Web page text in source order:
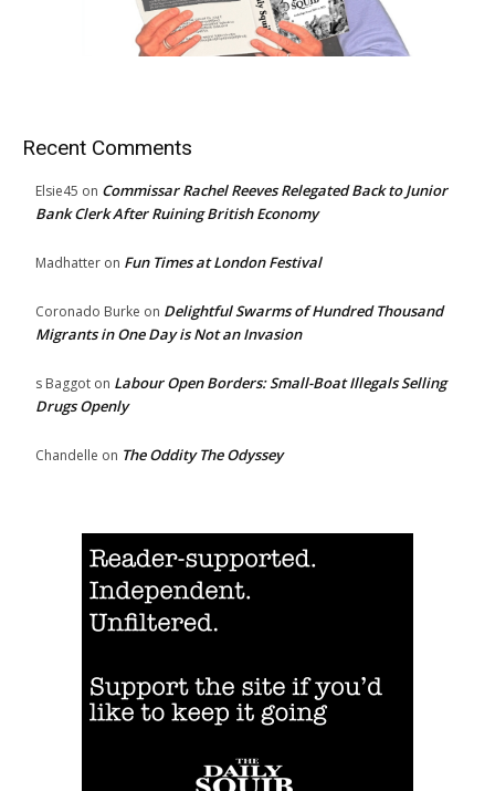
Recent Comments
Elsie45 on Commissar Rachel Reeves Relegated Back to Junior
Bank Clerk After Ruining British Economy
Madhatter on Fun Times at London Festival
Coronado Burke on Delightful Swarms of Hundred Thousand
Migrants in One Day is Not an Invasion
s Baggot on Labour Open Borders: Small-Boat Illegals Selling
Drugs Openly
Chandelle on The Oddity The Odyssey